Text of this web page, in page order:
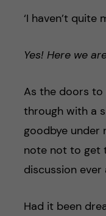
‘I haven’t quite
Yes! Here we
As the doors to
through with a
goodbye under
note not to get
discussion ever
Had it been